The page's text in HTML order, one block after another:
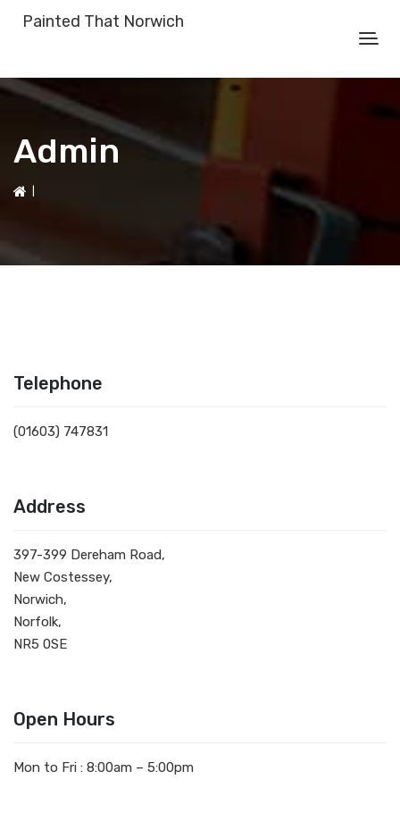
Painted That Norwich
Admin
Telephone
(01603) 747831
Address
397-399 Dereham Road,
New Costessey,
Norwich,
Norfolk,
NR5 0SE
Open Hours
Mon to Fri : 8:00am – 5:00pm